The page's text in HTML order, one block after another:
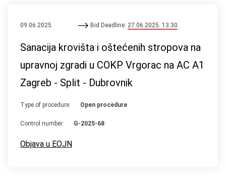
09.06.2025. Bid Deadline: 27.06.2025. 13:30
Sanacija krovišta i oštećenih stropova na
upravnoj zgradi u COKP Vrgorac na AC A1
Zagreb - Split - Dubrovnik
Type of procedure: Open procedure
Control number: G-2025-68
Objava u EOJN